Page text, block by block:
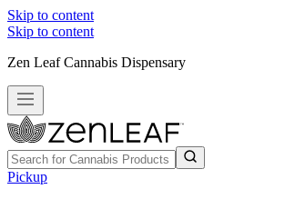
Skip to content
Skip to content
Zen Leaf Cannabis Dispensary
Pickup